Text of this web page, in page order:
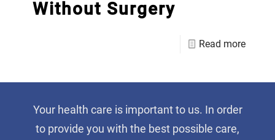
Without Surgery
Read more
Your health care is important to us. In order
to provide you with the best possible care,